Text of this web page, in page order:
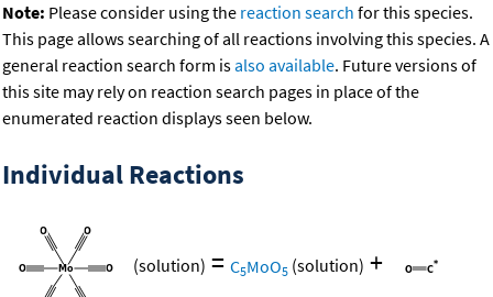
Note: Please consider using the reaction search for this species.
This page allows searching of all reactions involving this species. A
general reaction search form isalso available. Future versions of
this site may rely on reaction search pages in place of the
enumerated reaction displays seen below.
Individual Reactions
(solution) = C5MoO5 (solution) +